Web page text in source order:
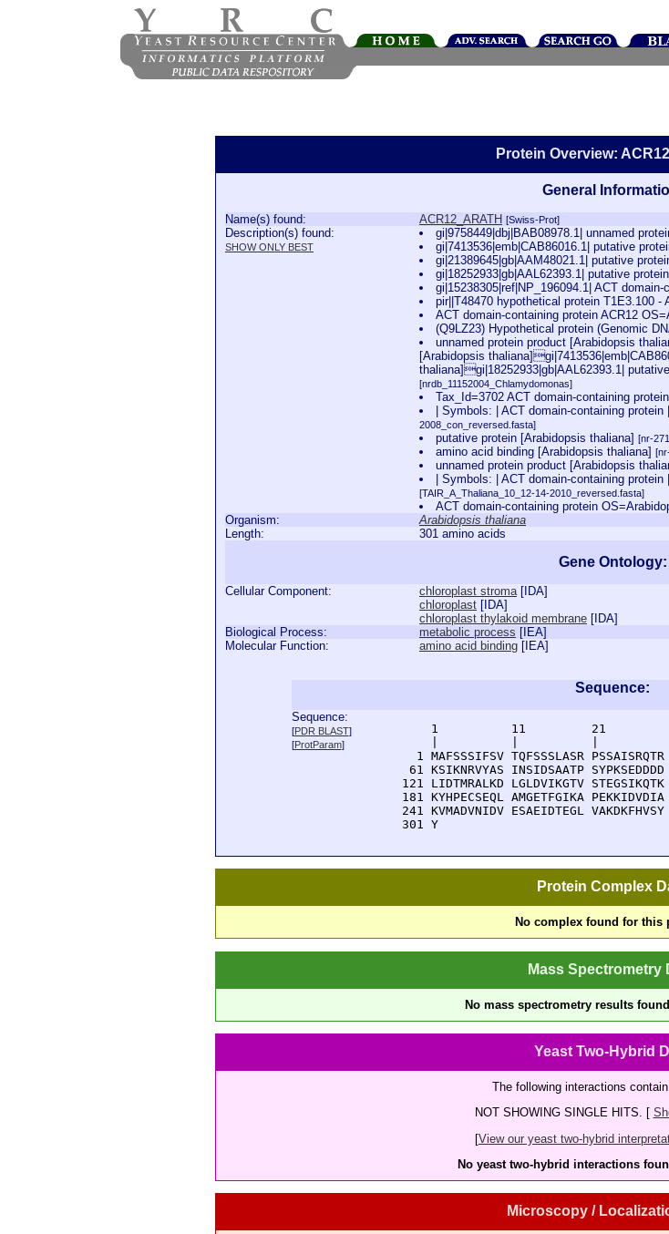
Protein Overview:
General
Name(s) found: ACR12_ARATH [Swiss-Prot]
Description(s) found:
SHOW ONLY BEST
gi|9758449|dbj|BAB08978.1| unnamed
gi|7413536|emb|CAB86016.1| putative
gi|21389645|gb|AAM48021.1| putative
gi|18252933|gb|AAL62393.1| putative
gi|15238305|ref|NP_196094.1| ACT
pir||T48470 hypothetical protein T1E3.100
ACT domain-containing protein ACR12
(Q9LZ23) Hypothetical protein (Genomic
unnamed protein product [Arabidopsis
[Arabidopsis
thaliana]gi|18252933|gb|AAL62393.1|
[nrdb_11152004_Chlamydomonas]
Tax_Id=3702 ACT domain-containing
| Symbols: | ACT domain-containing
2008_con_reversed.fasta]
putative protein [Arabidopsis thaliana][nr-
amino acid binding [Arabidopsis thaliana]
unnamed protein product [Arabidopsis
| Symbols: | ACT domain-containing
[TAIR_A_Thaliana_10_12-14-2010_reversed.fasta]
ACT domain-containing protein
Organism:
Arabidopsis thaliana
Length:
301 amino acids
Gene Ontology:
Cellular Component: chloroplast stroma[ IDA]
chloroplast [ IDA]
chloroplast thylakoid membrane [ IDA]
Biological Process:
metabolic process [ IEA]
Molecular Function:
amino acid binding [ IEA]
Sequence:
Sequence:
[PDR BLAST]
[ProtParam]
1          11         21
1 MAFSSSIFSV TQFSSSLASR
61 KSIKNRVYAS INSIDSAATP
121 LIDTMRALKD LGLDVIKGTV
181 KYHPECSEQL AMGETFGIKA
241 KVMADVNIDV ESAEIDTEGL
  301 Y
Protein Complex
No complex found for this
Mass Spectrometry
No mass spectrometry results
Yeast Two-Hybrid
The following interactions
NOT SHOWING SINGLE HITS. [
[View our yeast two-hybrid
No yeast two-hybrid interactions
Microscopy /